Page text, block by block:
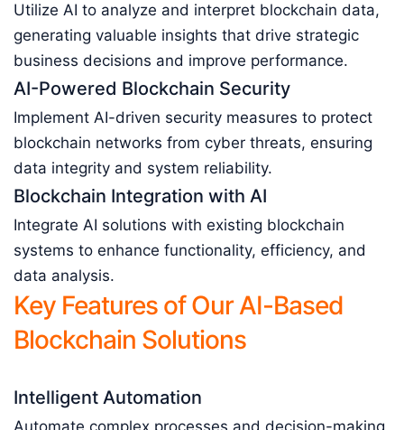
Utilize AI to analyze and interpret blockchain data,
generating valuable insights that drive strategic
business decisions and improve performance.
AI-Powered Blockchain Security
Implement AI-driven security measures to protect
blockchain networks from cyber threats, ensuring
data integrity and system reliability.
Blockchain Integration with AI
Integrate AI solutions with existing blockchain
systems to enhance functionality, efficiency, and
data analysis.
Key Features of Our AI-Based
Blockchain Solutions
Intelligent Automation
Automate complex processes and decision-making